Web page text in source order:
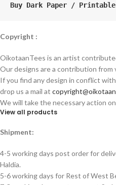
Buy Dark Paper /
Copyright :
OikotaanTees is an artist
Our designs are a contribution from
If you find any design in conflict
drop us a mail at
We will take the necessary action
View all products
Shipment:
4-5 working days post order for
Haldia.
5-6 working days for Rest of West